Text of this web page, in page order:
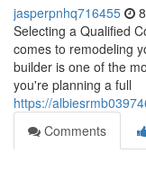
jasperpnhq716455
Selecting a Qualified
comes to remodeling
builder is one of the
you're planning a full
https://
Comments